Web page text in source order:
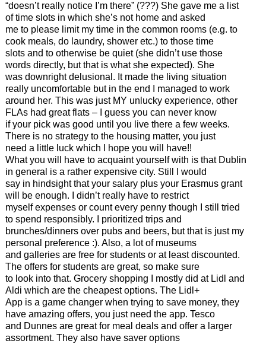
“doesn’t really notice I’m there” (???) She gave me a list
of time slots in which she’s not home and asked
me to please limit my time in the common rooms (e.g. to
cook meals, do laundry, shower etc.) to those time
slots and to otherwise be quiet (she didn’t use those
words directly, but that is what she expected). She
was downright delusional. It made the living situation
really uncomfortable but in the end I managed to work
around her. This was just MY unlucky experience, other
FLAs had great flats – I guess you can never know
if your pick was good until you live there a few weeks.
There is no strategy to the housing matter, you just
need a little luck which I hope you will have!!
What you will have to acquaint yourself with is that Dublin
in general is a rather expensive city. Still I would
say in hindsight that your salary plus your Erasmus grant
will be enough. I didn’t really have to restrict
myself expenses or count every penny though I still tried
to spend responsibly. I prioritized trips and
brunches/dinners over pubs and beers, but that is just my
personal preference :). Also, a lot of museums
and galleries are free for students or at least discounted.
The offers for students are great, so make sure
to look into that. Grocery shopping I mostly did at Lidl and
Aldi which are the cheapest options. The Lidl+
App is a game changer when trying to save money, they
have amazing offers, you just need the app. Tesco
and Dunnes are great for meal deals and offer a larger
assortment. They also have saver options